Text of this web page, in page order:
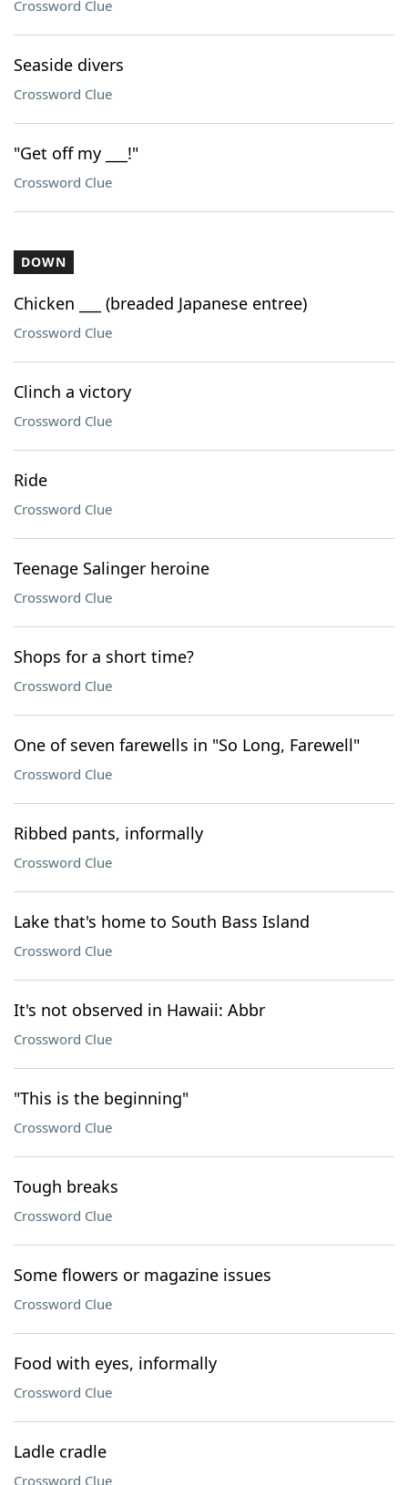
Crossword Clue
Seaside divers
Crossword Clue
"Get off my ___!"
Crossword Clue
DOWN
Chicken ___ (breaded Japanese entree)
Crossword Clue
Clinch a victory
Crossword Clue
Ride
Crossword Clue
Teenage Salinger heroine
Crossword Clue
Shops for a short time?
Crossword Clue
One of seven farewells in "So Long, Farewell"
Crossword Clue
Ribbed pants, informally
Crossword Clue
Lake that's home to South Bass Island
Crossword Clue
It's not observed in Hawaii: Abbr
Crossword Clue
"This is the beginning"
Crossword Clue
Tough breaks
Crossword Clue
Some flowers or magazine issues
Crossword Clue
Food with eyes, informally
Crossword Clue
Ladle cradle
Crossword Clue